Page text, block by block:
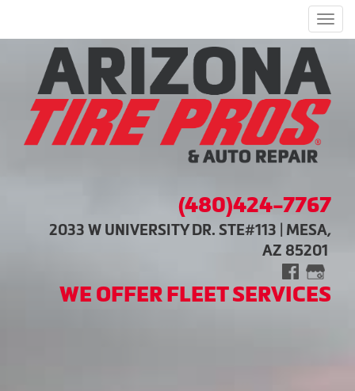
(480)424-7767
2033 W UNIVERSITY DR. STE#113 | MESA,
AZ 85201
WE OFFER FLEET SERVICES